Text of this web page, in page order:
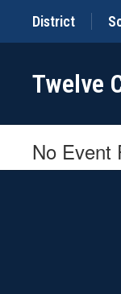
main
District
Twelve
No Event